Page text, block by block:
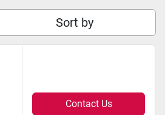
Sort by
Contact Us